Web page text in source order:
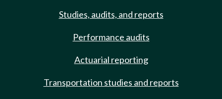
Studies, audits, and reports
Performance audits
Actuarial reporting
Transportation studies and reports